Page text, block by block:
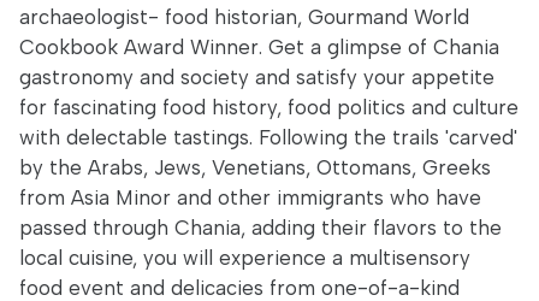
archaeologist- food historian, Gourmand World
Cookbook Award Winner. Get a glimpse of Chania
gastronomy and society and satisfy your appetite
for fascinating food history, food politics and culture
with delectable tastings. Following the trails 'carved'
by the Arabs, Jews, Venetians, Ottomans, Greeks
from Asia Minor and other immigrants who have
passed through Chania, adding their flavors to the
local cuisine, you will experience a multisensory
food event and delicacies from one-of-a-kind